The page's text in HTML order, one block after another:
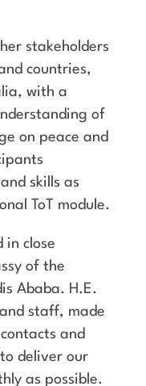
stakeholders
countries,
with a
of
on peace and
skills as
ToT module.
in close
of the
Ababa. H.E.
staff, made
and
deliver our
as possible.